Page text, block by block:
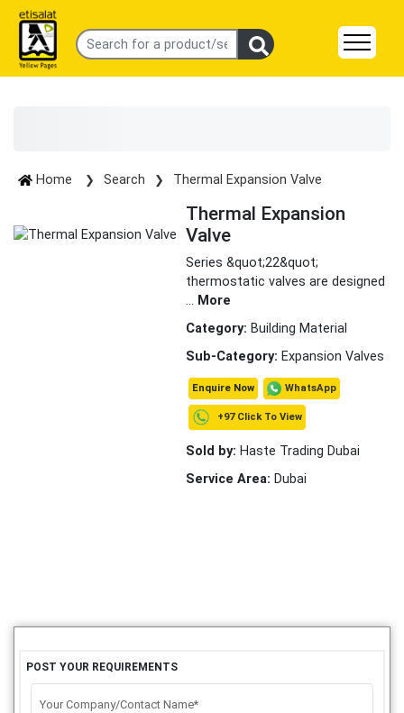
Home Search Thermal Expansion Valve
Thermal Expansion
Valve
Series &quot;22&quot;
thermostatic valves are designed
... More
Category: Building Material
Sub-Category: Expansion Valves
Enquire Now WhatsApp
+97 Click To View
Sold by: Haste Trading Dubai
Service Area: Dubai
POST YOUR REQUIREMENTS
Your Company/Contact Name*